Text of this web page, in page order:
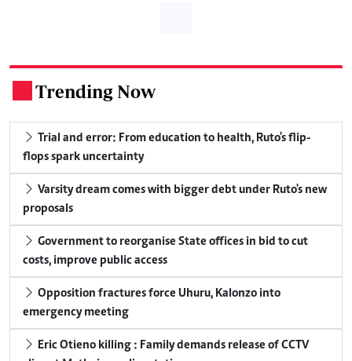
Trending Now
flops spark uncertainty
proposals
costs, improve public access
emergency meeting